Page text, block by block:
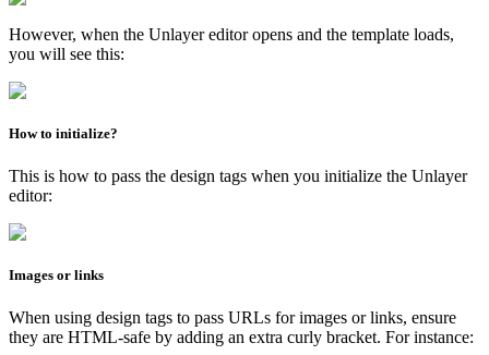
However, when the Unlayer editor opens and the template loads,
you will see this:
How to initialize?
This is how to pass the design tags when you initialize the Unlayer
editor:
Images or links
When using design tags to pass URLs for images or links, ensure
they are HTML-safe by adding an extra curly bracket. For instance: